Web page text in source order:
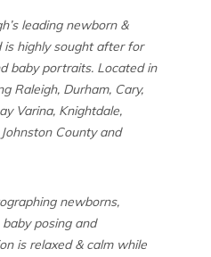
leading newborn &
highly sought after for
baby portraits. Located in
Raleigh, Durham, Cary,
Varina, Knightdale,
County and
newborns,
posing and
is relaxed & calm while